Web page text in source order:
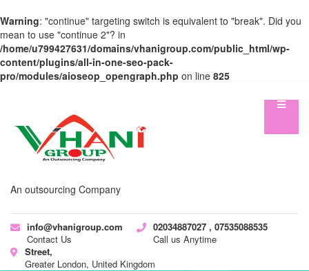
Warning: "continue" targeting switch is equivalent to "break". Did you
mean to use "continue 2"? in
/home/u799427631/domains/vhanigroup.com/public_html/wp-
content/plugins/all-in-one-seo-pack-
pro/modules/aioseop_opengraph.php on line 825
An outsourcing Company
info@vhanigroup.com
Contact Us
02034887027 , 07535088535
Call us Anytime
Street,
Greater London, United Kingdom